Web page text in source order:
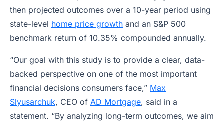
then projected outcomes over a 10-year period using
state-level home price growth and an S&P 500
benchmark return of 10.35% compounded annually.
“Our goal with this study is to provide a clear, data-
backed perspective on one of the most important
financial decisions consumers face,” Max
Slyusarchuk, CEO of AD Mortgage, said in a
statement. “By analyzing long-term outcomes, we aim